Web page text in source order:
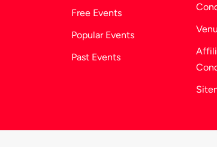
Free Events
Popular Events
Past Events